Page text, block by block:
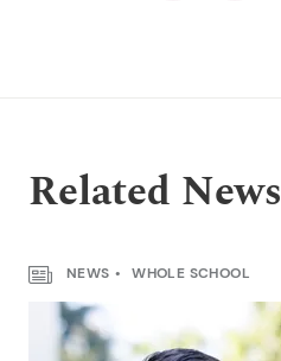
Related News
NEWS WHOLE SCHOOL